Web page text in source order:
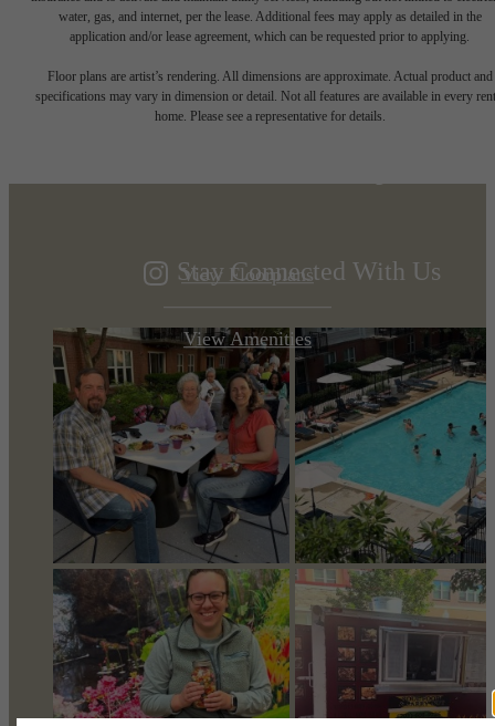
water, gas, and internet, per the lease. Additional fees may apply as detailed in the
application and/or lease agreement, which can be requested prior to applying.
Floor plans are artist’s rendering. All dimensions are approximate. Actual product and
specifications may vary in dimension or detail. Not all features are available in every
home. Please see a representative for details.
Designed for
View Floorplans
View Amenities
Stay Connected With Us